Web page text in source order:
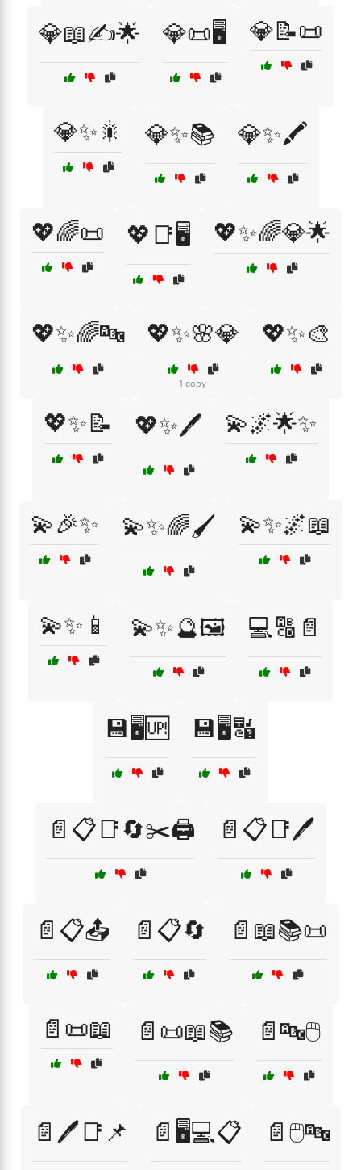
💎📖✍️🌟 💎📜🖥️ 💎📝📜
💎✨🎇 💎✨📚 💎✨🖍️
💖🌈📜 💖📑🖥️ 💖✨🌈💎🌟
💖✨🌈🔤 💖✨🌸💎
1 copy
💖✨🎨
💖✨📝 💖✨🖊️ 💫🌌🌟✨
💫🎉✨ 💫✨🌈🖌️ 💫✨🌌📖
💫✨📱 💫✨🔮🖼️ 💻🔠📄
💾🖥️🆙 💾🖥️🔣
📄📋📑🔄✂️🖨️ 📄📋📑🖊️
📄📋📤 📄📋🔄 📄📖📚📜
📄📜📖 📄📜📖📚 📄🔤🖱️
📄🖊️📑📌 📄🖥️💻📋 📄🖱️🔤